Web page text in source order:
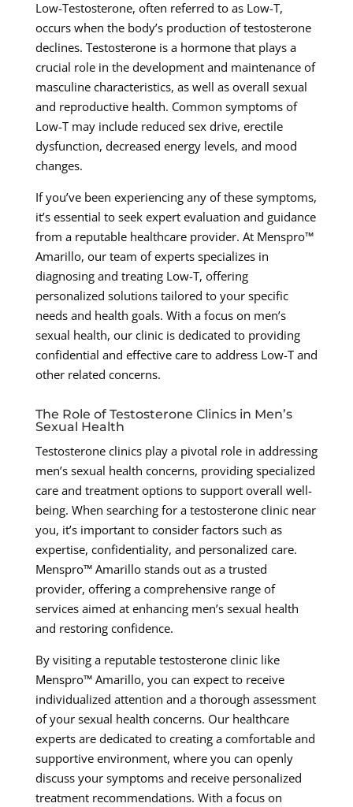
Low-Testosterone, often referred to as Low-T,
occurs when the body’s production of testosterone
declines. Testosterone is a hormone that plays a
crucial role in the development and maintenance of
masculine characteristics, as well as overall sexual
and reproductive health. Common symptoms of
Low-T may include reduced sex drive, erectile
dysfunction, decreased energy levels, and mood
changes.
If you’ve been experiencing any of these symptoms,
it’s essential to seek expert evaluation and guidance
from a reputable healthcare provider. At Menspro™
Amarillo, our team of experts specializes in
diagnosing and treating Low-T, offering
personalized solutions tailored to your specific
needs and health goals. With a focus on men’s
sexual health, our clinic is dedicated to providing
confidential and effective care to address Low-T and
other related concerns.
The Role of Testosterone Clinics in Men’s
Sexual Health
Testosterone clinics play a pivotal role in addressing
men’s sexual health concerns, providing specialized
care and treatment options to support overall well-
being. When searching for a testosterone clinic near
you, it’s important to consider factors such as
expertise, confidentiality, and personalized care.
Menspro™ Amarillo stands out as a trusted
provider, offering a comprehensive range of
services aimed at enhancing men’s sexual health
and restoring confidence.
By visiting a reputable testosterone clinic like
Menspro™ Amarillo, you can expect to receive
individualized attention and a thorough assessment
of your sexual health concerns. Our healthcare
experts are dedicated to creating a comfortable and
supportive environment, where you can openly
discuss your symptoms and receive personalized
treatment recommendations. With a focus on